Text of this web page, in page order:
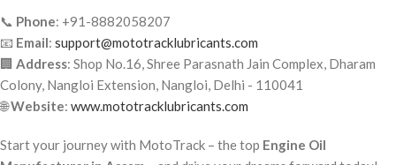
📞 Phone: +91-8882058207
📧 Email: support@mototracklubricants.com
🏢 Address: Shop No.16, Shree Parasnath Jain Complex, Dharam
Colony, Nangloi Extension, Nangloi, Delhi - 110041
🌐Website: www.mototracklubricants.com
Start your journey with MotoTrack – the top Engine Oil